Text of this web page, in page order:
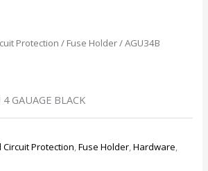
Protection / Fuse Holder/ AGU34B
GAUAGE BLACK
Circuit Protection,Fuse Holder,Hardware,